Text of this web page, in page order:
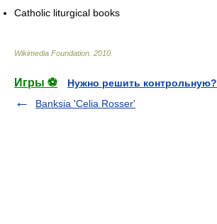
Catholic liturgical books
Wikimedia Foundation 2010
Игры ⚽
Нужно решить контрольную?
Banksia 'Celia Rosser'